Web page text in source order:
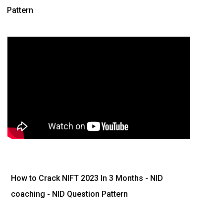
Pattern
How to Crack NIFT 2023 In 3 Months - NID
coaching - NID Question Pattern